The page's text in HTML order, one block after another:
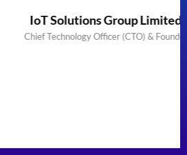
Group Limited
Officer (CTO) & Founder